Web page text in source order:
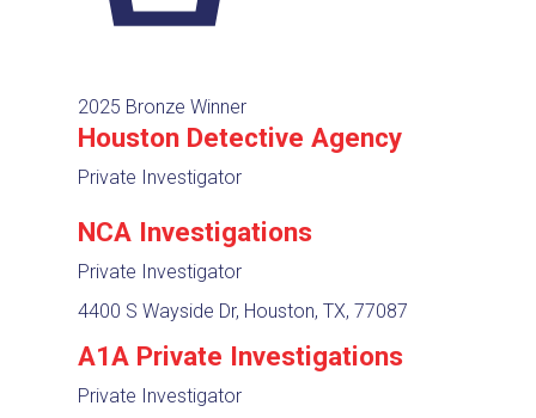
2025 Bronze Winner
Houston Detective Agency
Private Investigator
NCA Investigations
Private Investigator
4400 S Wayside Dr, Houston, TX, 77087
A1A Private Investigations
Private Investigator